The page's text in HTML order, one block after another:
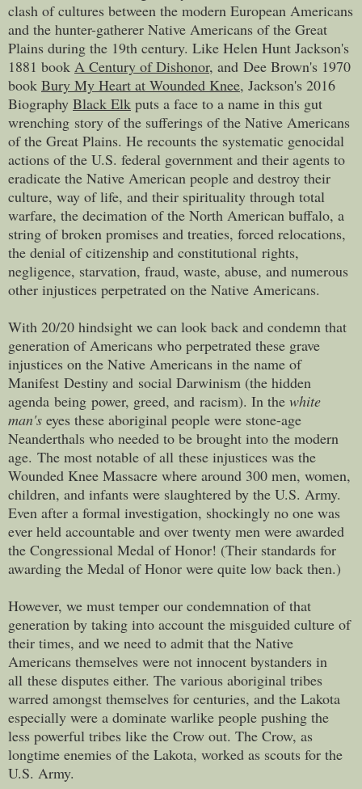
clash of cultures between the modern European Americans
and the hunter-gatherer Native Americans of the Great
Plains during the 19th century. Like Helen Hunt Jackson's
1881 book A Century of Dishonor, and Dee Brown's 1970
book Bury My Heart at Wounded Knee, Jackson's 2016
Biography Black Elk puts a face to a name in this gut
wrenching story of the sufferings of the Native Americans
of the Great Plains. He recounts the systematic genocidal
actions of the U.S. federal government and their agents to
eradicate the Native American people and destroy their
culture, way of life, and their spirituality through total
warfare, the decimation of the North American buffalo, a
string of broken promises and treaties, forced relocations,
the denial of citizenship and constitutional rights,
negligence, starvation, fraud, waste, abuse, and numerous
other injustices perpetrated on the Native Americans.
With 20/20 hindsight we can look back and condemn that
generation of Americans who perpetrated these grave
injustices on the Native Americans in the name of
Manifest Destiny and social Darwinism (the hidden
agenda being power, greed, and racism). In the white
man's eyes these aboriginal people were stone-age
Neanderthals who needed to be brought into the modern
age. The most notable of all these injustices was the
Wounded Knee Massacre where around 300 men, women,
children, and infants were slaughtered by the U.S. Army.
Even after a formal investigation, shockingly no one was
ever held accountable and over twenty men were awarded
the Congressional Medal of Honor! (Their standards for
awarding the Medal of Honor were quite low back then.)
However, we must temper our condemnation of that
generation by taking into account the misguided culture of
their times, and we need to admit that the Native
Americans themselves were not innocent bystanders in
all these disputes either. The various aboriginal tribes
warred amongst themselves for centuries, and the Lakota
especially were a dominate warlike people pushing the
less powerful tribes like the Crow out. The Crow, as
longtime enemies of the Lakota, worked as scouts for the
U.S. Army.